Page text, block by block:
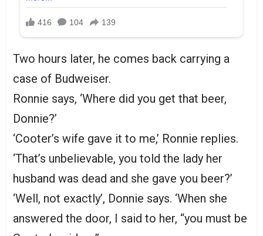
Two hours later, he comes back carrying a
case of Budweiser.
Ronnie says, ‘Where did you get that beer,
Donnie?’
‘Cooter’s wife gave it to me,’ Ronnie replies.
‘That’s unbelievable, you told the lady her
husband was dead and she gave you beer?’
‘Well, not exactly’, Donnie says. ‘When she
answered the door, I said to her, “you must be